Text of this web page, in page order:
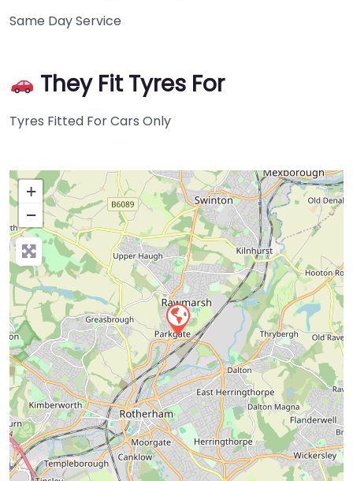
Same Day Service
They Fit Tyres For
Tyres Fitted For Cars Only
+
−
Press Enter key to search